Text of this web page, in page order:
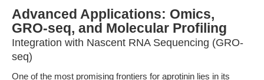
Advanced Applications: Omics,
GRO-seq, and Molecular Profiling
Integration with Nascent RNA Sequencing (GRO-
seq)
One of the most promising frontiers for aprotinin lies in its